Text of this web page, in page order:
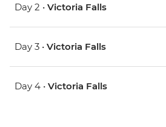
Day 2 • Victoria Falls
Day 3 • Victoria Falls
Day 4 • Victoria Falls